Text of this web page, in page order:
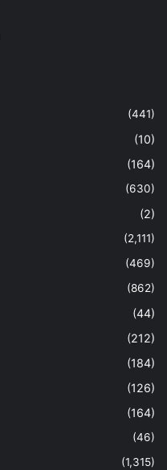
(441)
(10)
(164)
(630)
(2)
(2,111)
(469)
(862)
(44)
(212)
(184)
(126)
(164)
(46)
(1,315)